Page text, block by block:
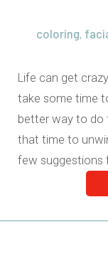
coloring,
Life can get
take some time
better way to do
that time to
few suggestions